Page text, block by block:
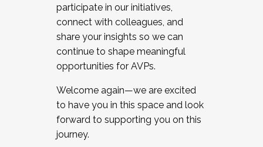
participate in our initiatives,
connect with colleagues, and
share your insights so we can
continue to shape meaningful
opportunities for AVPs.
Welcome again—we are excited
to have you in this space and look
forward to supporting you on this
journey.